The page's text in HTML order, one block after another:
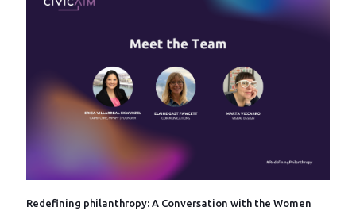
Redefining philanthropy: A Conversation with the Women